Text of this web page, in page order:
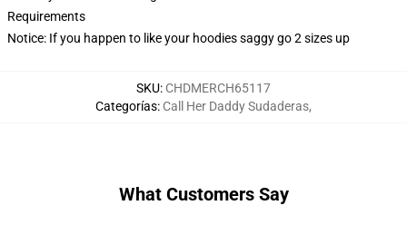
Requirements
Notice: If you happen to like your hoodies saggy go 2 sizes up
SKU: CHDMERCH65117
Categorías: Call Her Daddy Sudaderas,
What Customers Say